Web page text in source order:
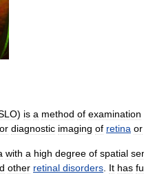
) is a method of examination
diagnostic imaging of retina or
with a high degree of spatial
other retinal disorders It has